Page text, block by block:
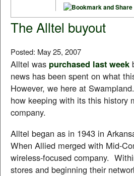
The Alltel buyout
Posted: May 25, 2007
Alltel was purchased last week
news has been spent on what
However, we here at
how keeping with its this history
company.
Alltel began as in 1943 in
When Allied merged with Mid-
wireless-focused company.
stores and beginning their